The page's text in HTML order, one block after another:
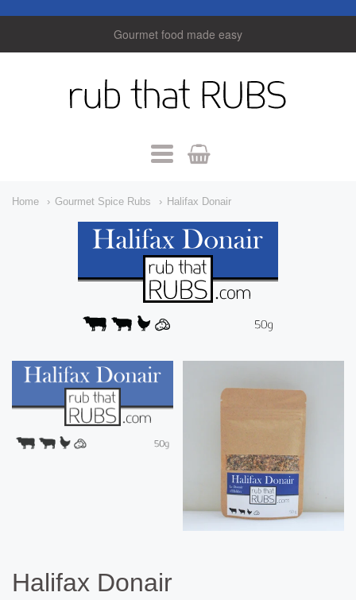
Gourmet food made easy
Main
Home Gourmet Spice Rubs Halifax Donair
Halifax Donair